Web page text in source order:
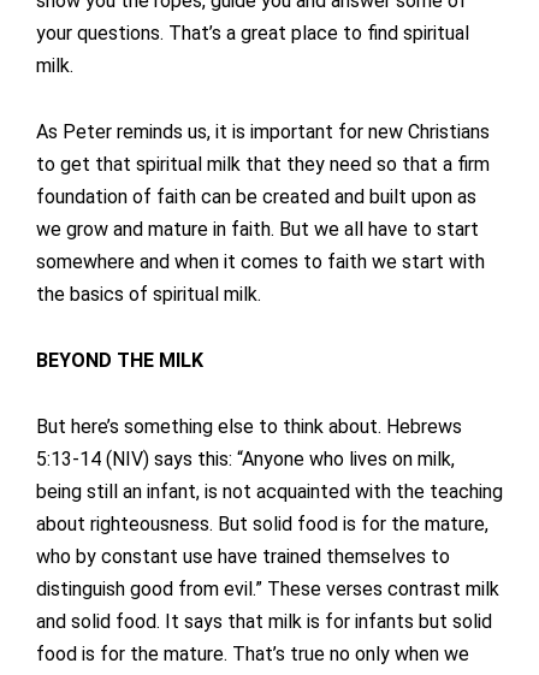
your questions. That’s a great place to find spiritual
milk.
As Peter reminds us, it is important for new Christians
to get that spiritual milk that they need so that a firm
foundation of faith can be created and built upon as
we grow and mature in faith. But we all have to start
somewhere and when it comes to faith we start with
the basics of spiritual milk.
BEYOND THE MILK
But here’s something else to think about. Hebrews
5:13-14 (NIV) says this: “Anyone who lives on milk,
being still an infant, is not acquainted with the teaching
about righteousness. But solid food is for the mature,
who by constant use have trained themselves to
distinguish good from evil.” These verses contrast milk
and solid food. It says that milk is for infants but solid
food is for the mature. That’s true no only when we